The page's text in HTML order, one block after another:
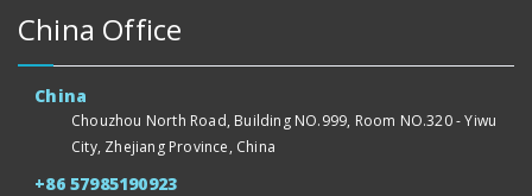
China Office
China
Chouzhou North Road, Building NO.999, Room NO.320 - Yiwu
City, Zhejiang Province, China
+86 57985190923